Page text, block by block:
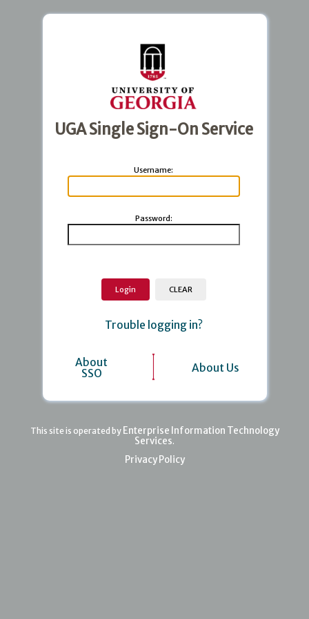
UGA Single Sign-On Service
Username:
Password:
Trouble logging in?
About
SSO
About Us
This site is operated by Enterprise Information Technology
Services.
Privacy Policy